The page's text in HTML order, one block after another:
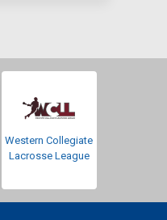
Western Collegiate
Lacrosse League